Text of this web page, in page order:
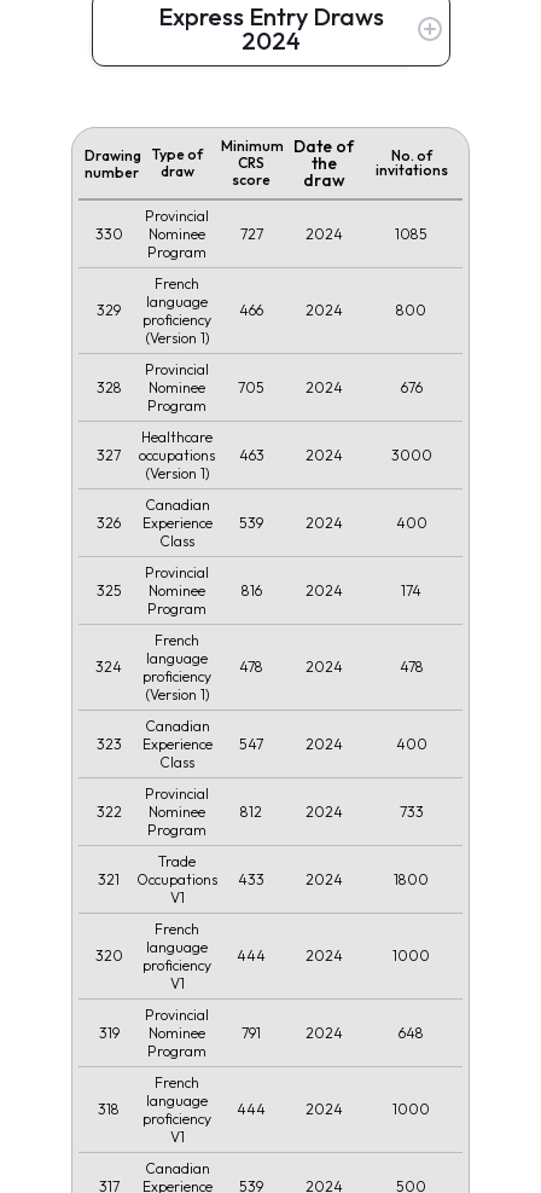
Express Entry Draws
2024
Drawing
number
Type of
draw
Minimum
CRS
score
Date of
the
draw
No. of
invitations
330
Provincial
Nominee
Program
727 2024 1085
329
French
language
proficiency
(Version 1)
466 2024 800
328
Provincial
Nominee
Program
705 2024 676
327
Healthcare
occupations
(Version 1)
463 2024 3000
326
Canadian
Experience
Class
539 2024 400
325
Provincial
Nominee
Program
816 2024 174
324
French
language
proficiency
(Version 1)
478 2024 478
323
Canadian
Experience
Class
547 2024 400
322
Provincial
Nominee
Program
812 2024 733
321
Trade
Occupations
V1
433 2024 1800
320
French
language
proficiency
V1
444 2024 1000
319
Provincial
Nominee
Program
791 2024 648
318
French
language
proficiency
V1
444 2024 1000
317
Canadian
Experience
539 2024 500